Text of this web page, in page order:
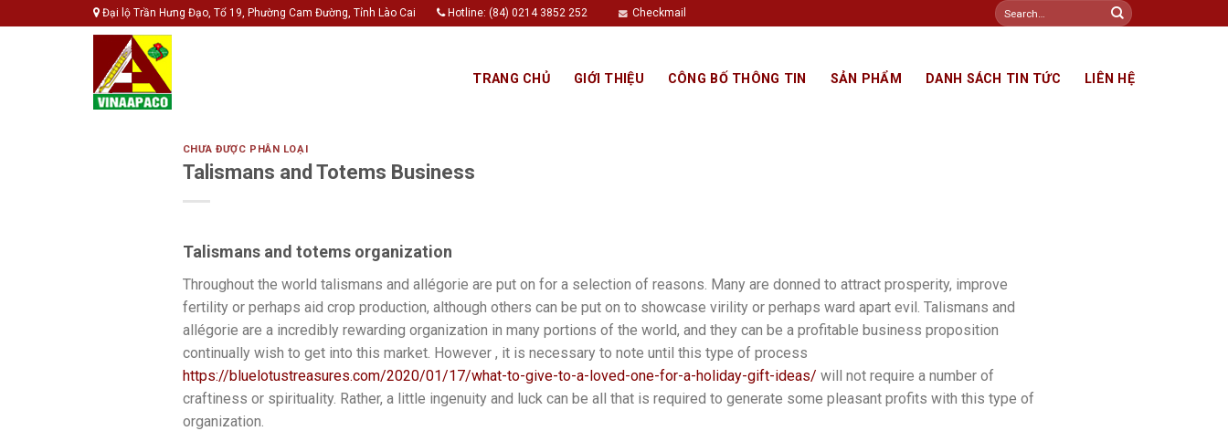
Đại lộ Trần Hưng Đạo, Tổ 19, Phường Cam Đường, Tỉnh Lào Cai Hotline: (84) 0214 3852 252 Checkmail
Search
for:
TRANG CHỦ GIỚI THIỆU CÔNG BỐ THÔNG TIN SẢN PHẨM DANH SÁCH TIN TỨC LIÊN HỆ
CHƯA ĐƯỢC PHÂN LOẠI
Talismans and Totems Business
Talismans and totems organization
Throughout the world talismans and allégorie are put on for a selection of reasons. Many are donned to attract prosperity, improve
fertility or perhaps aid crop production, although others can be put on to showcase virility or perhaps ward apart evil. Talismans and
allégorie are a incredibly rewarding organization in many portions of the world, and they can be a profitable business proposition
continually wish to get into this market. However , it is necessary to note until this type of process
https://bluelotustreasures.com/2020/01/17/what-to-give-to-a-loved-one-for-a-holiday-gift-ideas/ will not require a number of
craftiness or spirituality. Rather, a little ingenuity and luck can be all that is required to generate some pleasant profits with this type of
organization.